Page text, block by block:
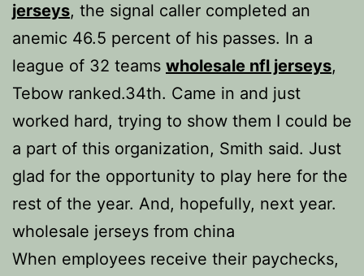
jerseys, the signal caller completed an
anemic 46.5 percent of his passes. In a
league of 32 teams wholesale nfl jerseys,
Tebow ranked.34th. Came in and just
worked hard, trying to show them I could be
a part of this organization, Smith said. Just
glad for the opportunity to play here for the
rest of the year. And, hopefully, next year.
wholesale jerseys from china
When employees receive their paychecks,